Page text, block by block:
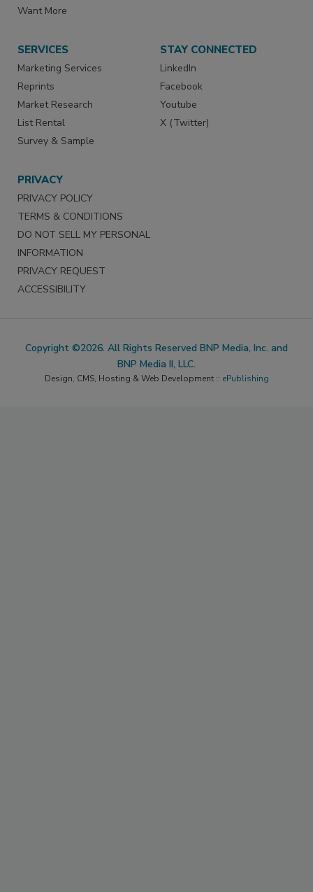
Want More
SERVICES
Marketing Services
Reprints
Market Research
List Rental
Survey & Sample
STAY CONNECTED
LinkedIn
Facebook
Youtube
X (Twitter)
PRIVACY
PRIVACY POLICY
TERMS & CONDITIONS
DO NOT SELL MY PERSONAL
INFORMATION
PRIVACY REQUEST
ACCESSIBILITY
Copyright ©2026. All Rights Reserved BNP Media, Inc. and
BNP Media II, LLC.
Design, CMS, Hosting & Web Development :: ePublishing